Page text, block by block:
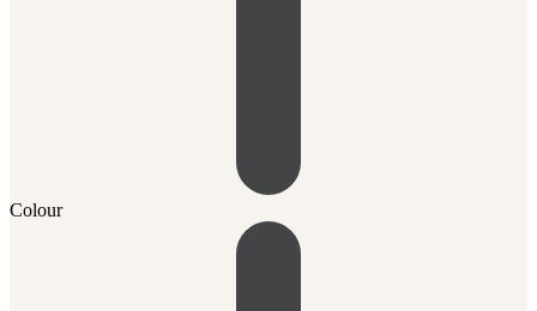
Colour